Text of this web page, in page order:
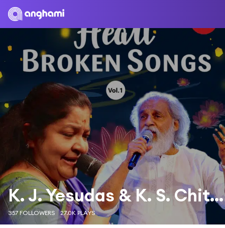
K. J. Yesudas & K. S. Chithra
357 FOLLOWERS 27.0K PLAYS